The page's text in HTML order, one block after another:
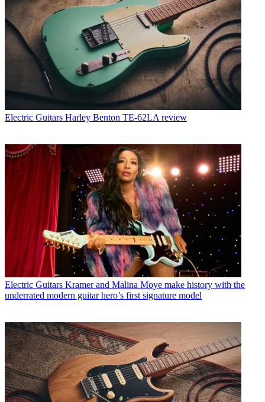
Electric Guitars Harley Benton TE-62LA review
Electric Guitars Kramer and Malina Moye make history with the
underrated modern guitar hero’s first signature model